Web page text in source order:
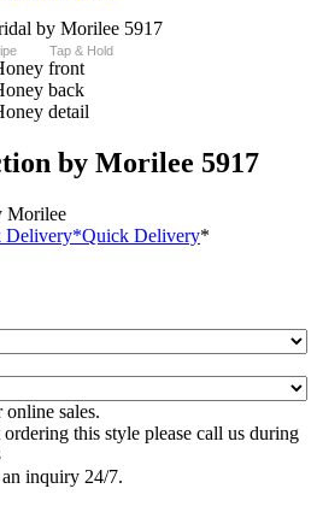
Tap & Hold
by Morilee 5917
Morilee
Delivery*Quick Delivery*
sales.
this style please call us during
inquiry 24/7.